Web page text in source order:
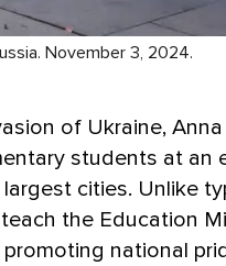
November 3, 2024.
of Ukraine,
students at an
cities. Unlike
the Education
national